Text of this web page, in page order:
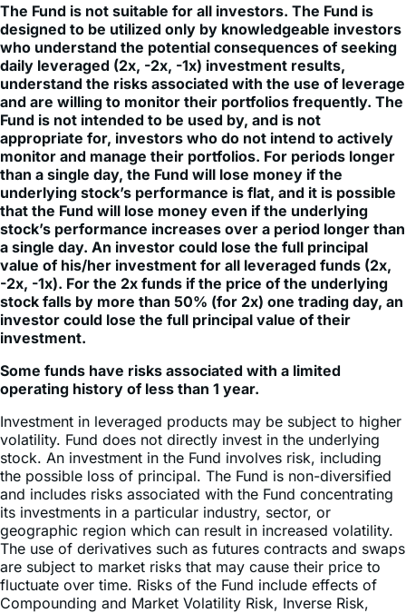
The Fund is not suitable for all investors. The Fund is
designed to be utilized only by knowledgeable investors
who understand the potential consequences of seeking
daily leveraged (2x, -2x, -1x) investment results,
understand the risks associated with the use of leverage
and are willing to monitor their portfolios frequently. The
Fund is not intended to be used by, and is not
appropriate for, investors who do not intend to actively
monitor and manage their portfolios. For periods longer
than a single day, the Fund will lose money if the
underlying stock’s performance is flat, and it is possible
that the Fund will lose money even if the underlying
stock’s performance increases over a period longer than
a single day. An investor could lose the full principal
value of his/her investment for all leveraged funds (2x,
-2x, -1x). For the 2x funds if the price of the underlying
stock falls by more than 50% (for 2x) one trading day, an
investor could lose the full principal value of their
investment.
Some funds have risks associated with a limited
operating history of less than 1 year.
Investment in leveraged products may be subject to higher
volatility. Fund does not directly invest in the underlying
stock. An investment in the Fund involves risk, including
the possible loss of principal. The Fund is non-diversified
and includes risks associated with the Fund concentrating
its investments in a particular industry, sector, or
geographic region which can result in increased volatility.
The use of derivatives such as futures contracts and swaps
are subject to market risks that may cause their price to
fluctuate over time. Risks of the Fund include effects of
Compounding and Market Volatility Risk, Inverse Risk,